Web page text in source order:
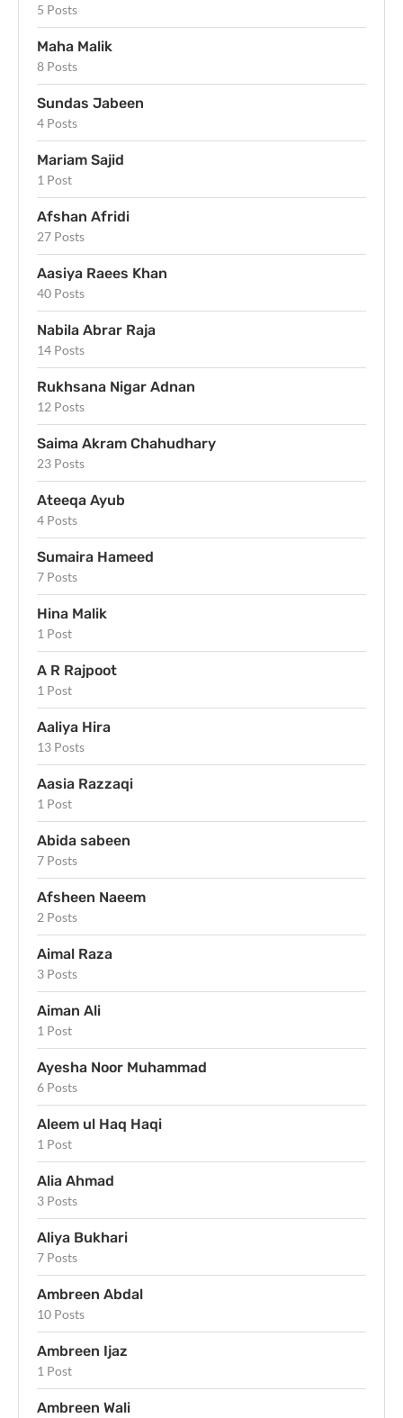
5 Posts
Maha Malik
8 Posts
Sundas Jabeen
4 Posts
Mariam Sajid
1 Post
Afshan Afridi
27 Posts
Aasiya Raees Khan
40 Posts
Nabila Abrar Raja
14 Posts
Rukhsana Nigar Adnan
12 Posts
Saima Akram Chahudhary
23 Posts
Ateeqa Ayub
4 Posts
Sumaira Hameed
7 Posts
Hina Malik
1 Post
A R Rajpoot
1 Post
Aaliya Hira
13 Posts
Aasia Razzaqi
1 Post
Abida sabeen
7 Posts
Afsheen Naeem
2 Posts
Aimal Raza
3 Posts
Aiman Ali
1 Post
Ayesha Noor Muhammad
6 Posts
Aleem ul Haq Haqi
1 Post
Alia Ahmad
3 Posts
Aliya Bukhari
7 Posts
Ambreen Abdal
10 Posts
Ambreen Ijaz
1 Post
Ambreen Wali